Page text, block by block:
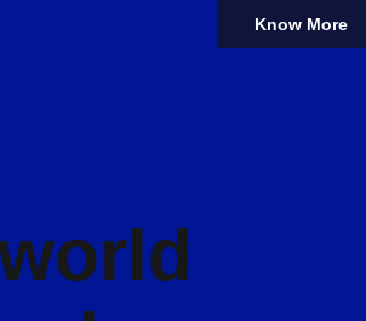
Know More